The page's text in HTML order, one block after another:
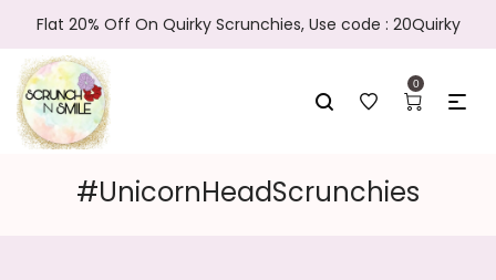
Flat 20% Off On Quirky Scrunchies, Use code : 20Quirky
0
#UnicornHeadScrunchies